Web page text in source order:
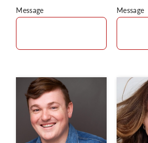
Message Message